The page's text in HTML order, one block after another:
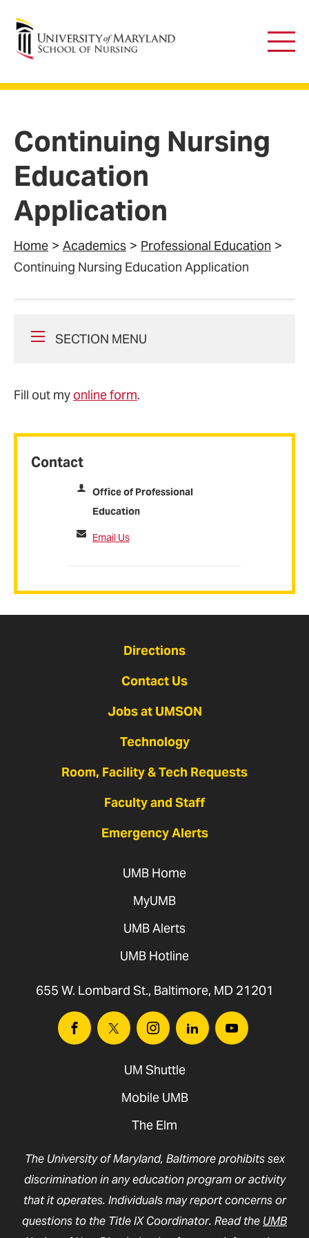
University of Maryland School of Nursing
Main
Continuing Nursing
Education
Application
Home Academics
Professional Education
Continuing Nursing Education Application
Contact
Office of Professional
Education
Email Us
SECTION MENU
Fill out my online form.
Directions
Contact Us
Jobs at UMSON
Technology
Room, Facility & Tech Requests
Faculty and Staff
Emergency Alerts
UMB Home
MyUMB
UMB Alerts
UMB Hotline
655 W. Lombard St., Baltimore, MD 21201
FacebookTwitter InstagramLinkedinYoutube
UM Shuttle
Mobile UMB
The Elm
The University of Maryland, Baltimore prohibits sex
discrimination in any education program or activity
that it operates. Individuals may report concerns or
questions to the Title IX Coordinator. Read the UMB